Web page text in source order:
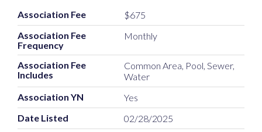
Association Fee
$675
Association Fee
Frequency
Monthly
Association Fee
Includes
Common Area, Pool, Sewer,
Water
Association YN
Yes
Date Listed
02/28/2025